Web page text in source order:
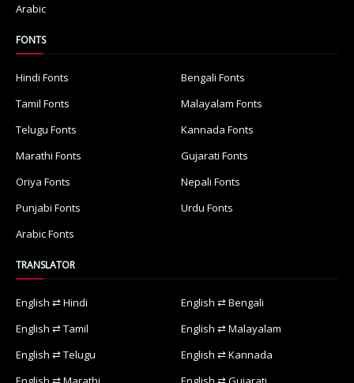
Arabic
FONTS
Hindi Fonts
Bengali Fonts
Tamil Fonts
Malayalam Fonts
Telugu Fonts
Kannada Fonts
Marathi Fonts
Gujarati Fonts
Oriya Fonts
Nepali Fonts
Punjabi Fonts
Urdu Fonts
Arabic Fonts
TRANSLATOR
English ⇄ Hindi
English ⇄ Bengali
English ⇄ Tamil
English ⇄ Malayalam
English ⇄ Telugu
English ⇄ Kannada